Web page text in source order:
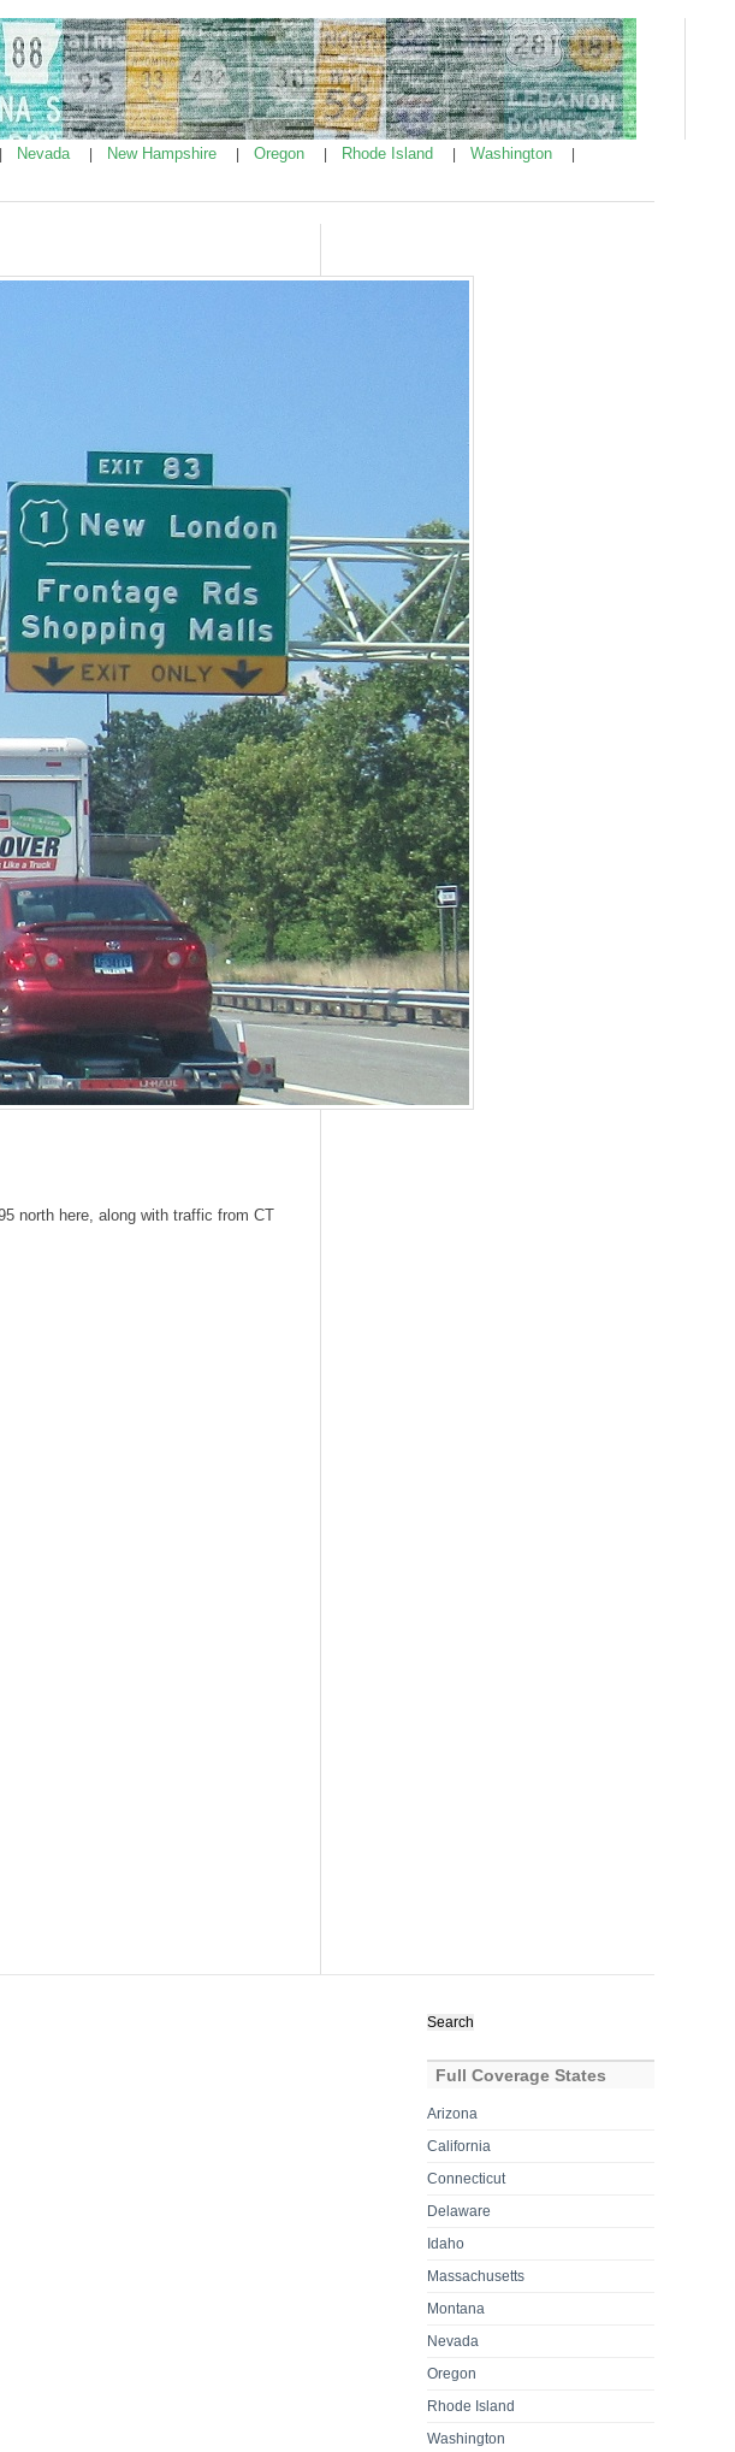
Nevada New Hampshire Oregon Rhode Island Washington
north here, along with traffic from CT
for:
Full Coverage States
Arizona
California
Connecticut
Delaware
Idaho
Massachusetts
Montana
Nevada
Oregon
Rhode Island
Washington